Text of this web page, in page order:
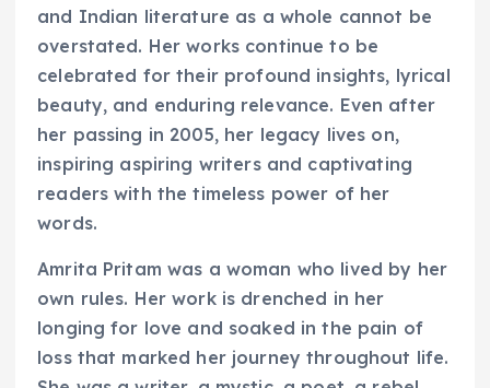
and Indian literature as a whole cannot be
overstated. Her works continue to be
celebrated for their profound insights, lyrical
beauty, and enduring relevance. Even after
her passing in 2005, her legacy lives on,
inspiring aspiring writers and captivating
readers with the timeless power of her
words.
Amrita Pritam was a woman who lived by her
own rules. Her work is drenched in her
longing for love and soaked in the pain of
loss that marked her journey throughout life.